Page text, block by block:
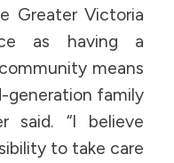
Greater Victoria
as having a
means
generation family
said. “I believe
to take care